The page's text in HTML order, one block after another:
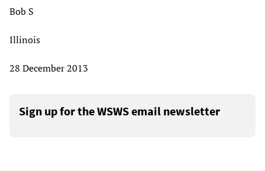
Bob S
Illinois
28 December 2013
Sign up for the WSWS email newsletter